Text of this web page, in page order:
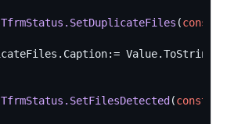
TfrmStatus.SetDuplicateFiles (const
TfrmStatus.SetFilesDetected (const